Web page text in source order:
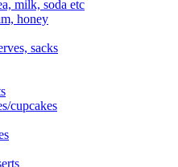
milk, soda etc
honey
sacks
cupcakes